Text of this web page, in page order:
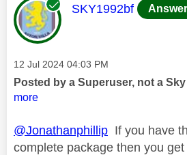
This message was
SKY1992bf Answer
Message posted on
‎12 Jul 2024 04:03 PM
Posted by a Superuser, not a
more
@Jonathanphillip If you have
complete package then you